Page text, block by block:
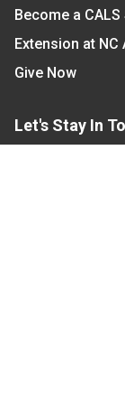
Become a CALS
Extension at NC
Give Now
Let's Stay In